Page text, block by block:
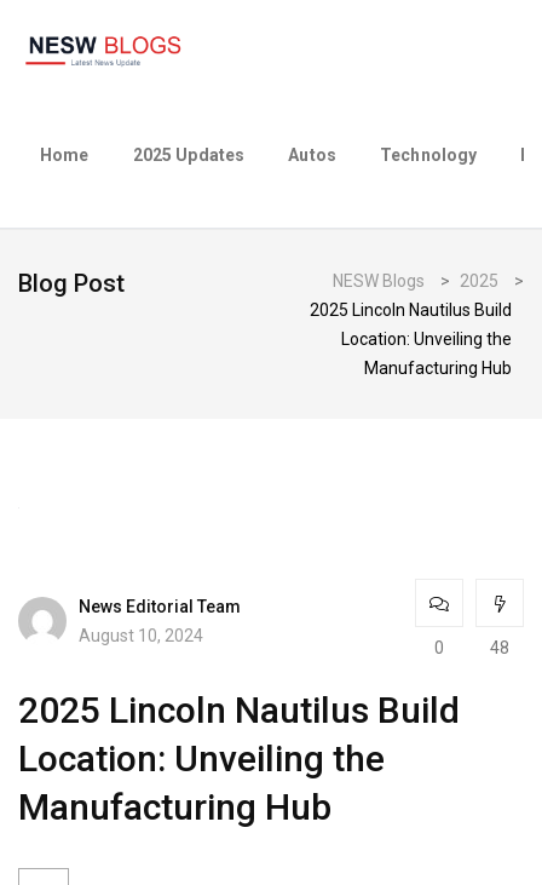
Home 2025 Updates Autos Technology
Blog Post NESW Blogs > 2025
>
2025 Lincoln Nautilus Build
Location: Unveiling the
Manufacturing Hub
News Editorial Team
August 10, 2024
0 48
2025 Lincoln Nautilus Build
Location: Unveiling the
Manufacturing Hub